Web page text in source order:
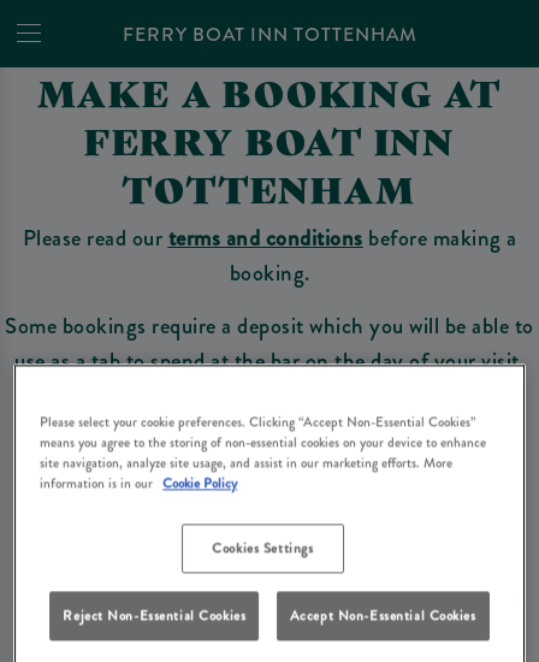
FERRY BOAT INN TOTTENHAM
MAKE A BOOKING AT
FERRY BOAT INN
TOTTENHAM
Please read ourterms and conditions before making a
booking.
Some bookings require a deposit which you will be able to
use as a tab to spend at the bar on the day of your visit.
Make a Booking
terms and conditionsbefore making a booking
require a deposit, this deposit value will be taken off your final bill on the day.
PREFER TO JUST GIVE US A CALL?
Please select your cookie preferences. Clicking “Accept Non-Essential Cookies”
means you agree to the storing of non-essential cookies on your device to enhance
site navigation, analyze site usage, and assist in our marketing efforts. More
information is in our Cookie Policy
Cookies Settings
Reject Non-Essential Cookies Accept Non-Essential Cookies